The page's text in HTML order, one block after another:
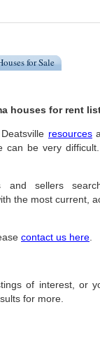
for Sale
houses for rent
resources
can be very
sellers
the most current,
contact us here
of interest, or
for more.